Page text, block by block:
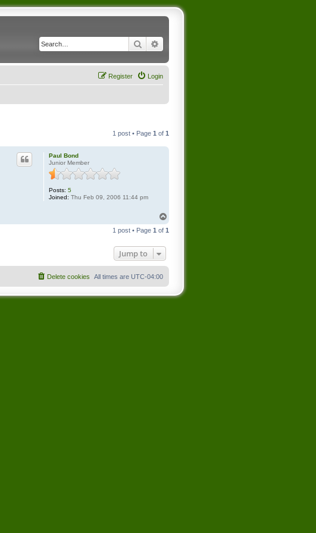
Search
Login
Register
1 post • Page 1 of 1
Paul Bond
Junior Member
Posts: 5
Joined: Thu Feb 09, 2006 11:44 pm
p
1 post • Page 1 of 1
Jump to
All times are UTC-04:00
Delete cookies